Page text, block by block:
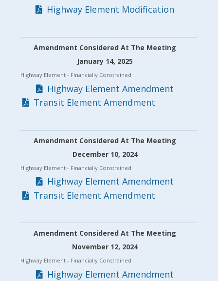
Highway Element Modification
Amendment Considered At The Meeting
January 14, 2025
Highway Element - Financially Constrained
Highway Element Amendment
Transit Element Amendment
Amendment Considered At The Meeting
December 10, 2024
Highway Element - Financially Constrained
Highway Element Amendment
Transit Element Amendment
Amendment Considered At The Meeting
November 12, 2024
Highway Element - Financially Constrained
Highway Element Amendment